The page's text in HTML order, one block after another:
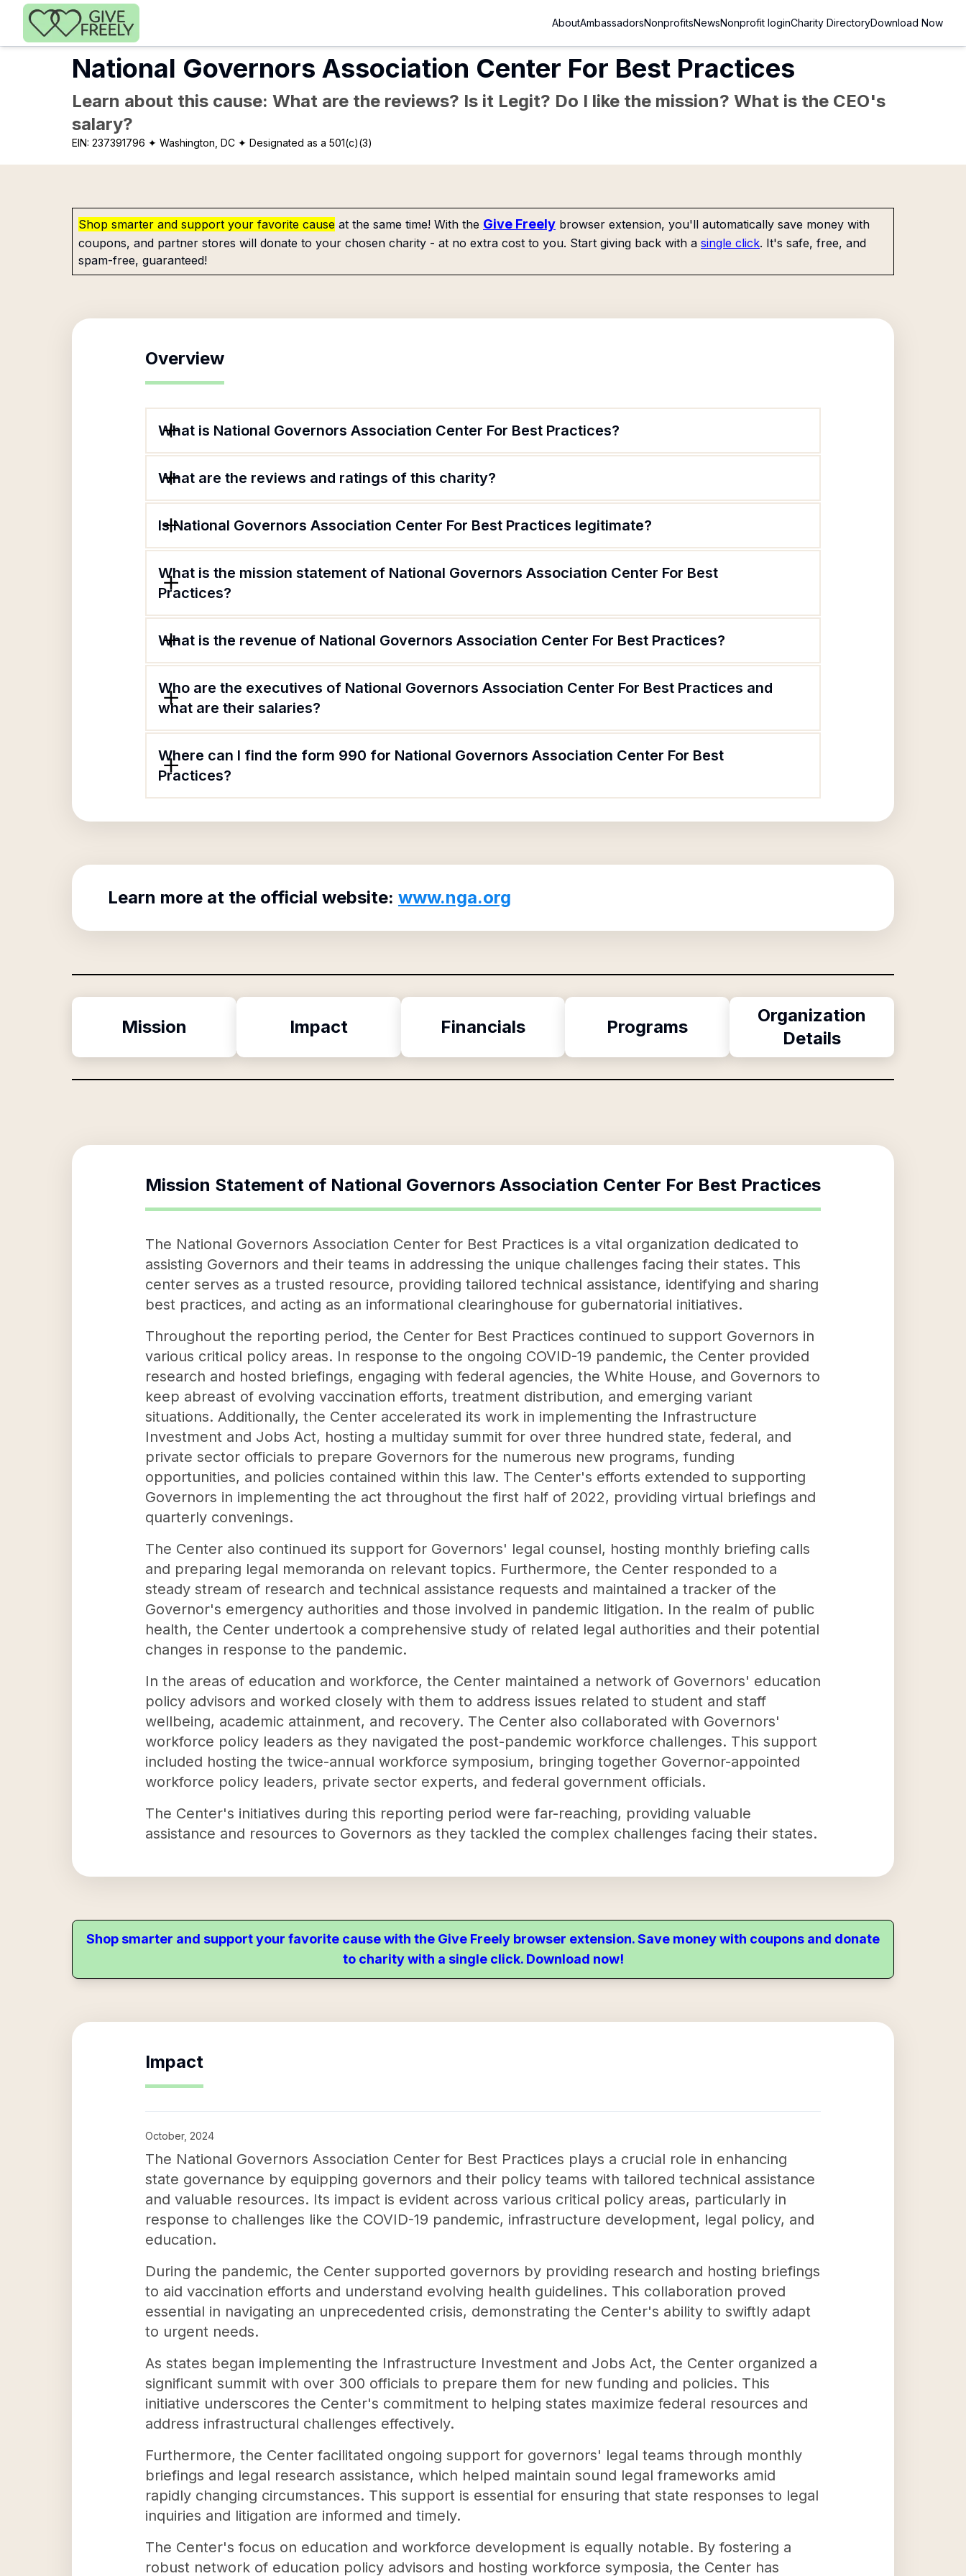
Skip to main content
AboutAmbassadorsNonprofitsNewsNonprofit loginCharity DirectoryDownload Now
National Governors Association Center For Best Practices
Learn about this cause: What are the reviews? Is it Legit? Do I like the mission? What is the CEO's
salary?
EIN: 237391796 ✦ Washington, DC ✦ Designated as a 501(c)(3)
Shop smarter and support your favorite cause at the same time! With the Give Freely browser extension, you'll automatically save money with
coupons, and partner stores will donate to your chosen charity - at no extra cost to you. Start giving back with a single click. It's safe, free, and
spam-free, guaranteed!
Overview
What is National Governors Association Center For Best Practices?
What are the reviews and ratings of this charity?
Is National Governors Association Center For Best Practices legitimate?
What is the mission statement of National Governors Association Center For Best
Practices?
What is the revenue of National Governors Association Center For Best Practices?
Who are the executives of National Governors Association Center For Best Practices and
what are their salaries?
Where can I find the form 990 for National Governors Association Center For Best
Practices?
Learn more at the official website: www.nga.org
Mission Impact Financials Programs
Organization
Details
Mission Statement of National Governors Association Center For Best Practices
The National Governors Association Center for Best Practices is a vital organization dedicated to
assisting Governors and their teams in addressing the unique challenges facing their states. This
center serves as a trusted resource, providing tailored technical assistance, identifying and sharing
best practices, and acting as an informational clearinghouse for gubernatorial initiatives.
Throughout the reporting period, the Center for Best Practices continued to support Governors in
various critical policy areas. In response to the ongoing COVID-19 pandemic, the Center provided
research and hosted briefings, engaging with federal agencies, the White House, and Governors to
keep abreast of evolving vaccination efforts, treatment distribution, and emerging variant
situations. Additionally, the Center accelerated its work in implementing the Infrastructure
Investment and Jobs Act, hosting a multiday summit for over three hundred state, federal, and
private sector officials to prepare Governors for the numerous new programs, funding
opportunities, and policies contained within this law. The Center's efforts extended to supporting
Governors in implementing the act throughout the first half of 2022, providing virtual briefings and
quarterly convenings.
The Center also continued its support for Governors' legal counsel, hosting monthly briefing calls
and preparing legal memoranda on relevant topics. Furthermore, the Center responded to a
steady stream of research and technical assistance requests and maintained a tracker of the
Governor's emergency authorities and those involved in pandemic litigation. In the realm of public
health, the Center undertook a comprehensive study of related legal authorities and their potential
changes in response to the pandemic.
In the areas of education and workforce, the Center maintained a network of Governors' education
policy advisors and worked closely with them to address issues related to student and staff
wellbeing, academic attainment, and recovery. The Center also collaborated with Governors'
workforce policy leaders as they navigated the post-pandemic workforce challenges. This support
included hosting the twice-annual workforce symposium, bringing together Governor-appointed
workforce policy leaders, private sector experts, and federal government officials.
The Center's initiatives during this reporting period were far-reaching, providing valuable
assistance and resources to Governors as they tackled the complex challenges facing their states.
Shop smarter and support your favorite cause with the Give Freely browser extension. Save money with coupons and donate
to charity with a single click. Download now!
Impact
October, 2024
The National Governors Association Center for Best Practices plays a crucial role in enhancing
state governance by equipping governors and their policy teams with tailored technical assistance
and valuable resources. Its impact is evident across various critical policy areas, particularly in
response to challenges like the COVID-19 pandemic, infrastructure development, legal policy, and
education.
During the pandemic, the Center supported governors by providing research and hosting briefings
to aid vaccination efforts and understand evolving health guidelines. This collaboration proved
essential in navigating an unprecedented crisis, demonstrating the Center's ability to swiftly adapt
to urgent needs.
As states began implementing the Infrastructure Investment and Jobs Act, the Center organized a
significant summit with over 300 officials to prepare them for new funding and policies. This
initiative underscores the Center's commitment to helping states maximize federal resources and
address infrastructural challenges effectively.
Furthermore, the Center facilitated ongoing support for governors' legal teams through monthly
briefings and legal research assistance, which helped maintain sound legal frameworks amid
rapidly changing circumstances. This support is essential for ensuring that state responses to legal
inquiries and litigation are informed and timely.
The Center's focus on education and workforce development is equally notable. By fostering a
robust network of education policy advisors and hosting workforce symposia, the Center has